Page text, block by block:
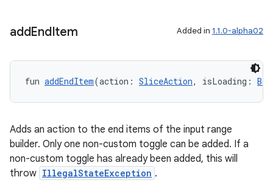
addEndItem Added in 1.1.0-alpha02
fun addEndItem(action: SliceAction, isLoading:
Adds an action to the end items of the input range
builder. Only one non-custom toggle can be added. If a
non-custom toggle has already been added, this will
throw IllegalStateException .